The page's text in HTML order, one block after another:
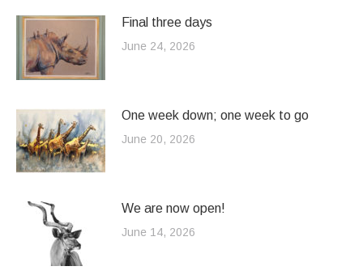
Final three days
June 24, 2026
One week down; one week to go
June 20, 2026
We are now open!
June 14, 2026